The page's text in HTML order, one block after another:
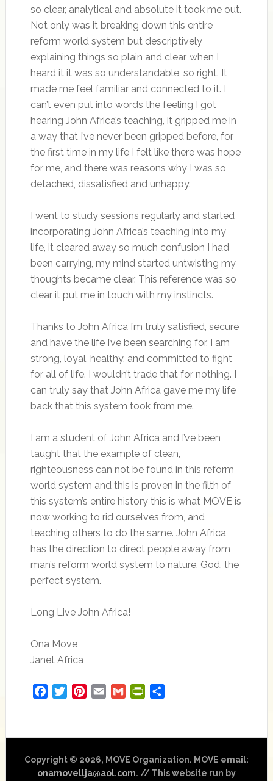
so clear, analytical and absolute it took me out.
Not only was it breaking down this entire
reform world system but descriptively
explaining things so plain and clear, when I
heard it it was so understandable, so right. It
made me feel familiar and connected to it. I
can’t even put into words the feeling I got
hearing John Africa’s teaching, it gripped me in
a way that I’ve never been gripped before, for
the first time in my life I felt like there was hope
for me, and there was reasons why I was so
detached, dissatisfied and unhappy.
I went to study sessions regularly and started
incorporating John Africa’s teaching into my
life, it cleared away so much confusion I had
been carrying, my mind started untwisting my
thoughts became clear. This reference was so
clear it put me in touch with my instincts.
Thanks to John Africa I’m truly satisfied, secure
and have the life I’ve been searching for. I am
strong, loyal, healthy, and committed to fight
for all of life. I wouldn’t trade that for nothing. I
can truly say that John Africa gave me my life
back that this system took from me.
I am a student of John Africa and I’ve been
taught that the example of clean,
righteousness can not be found in this reform
world system and this is proven in the filth of
this system’s entire history this is what MOVE is
now working to rid ourselves from, and
teaching others to do the same. John Africa
has the direction to direct people away from
man’s reform world system to nature, God, the
perfect system.
Long Live John Africa!
Ona Move
Janet Africa
FacebookTwitterPinterest
Email Gmail PrintFriendly
Copyright © 2026, MOVE Organization. MOVE email:
onamovellja@aol.com. // This website run by